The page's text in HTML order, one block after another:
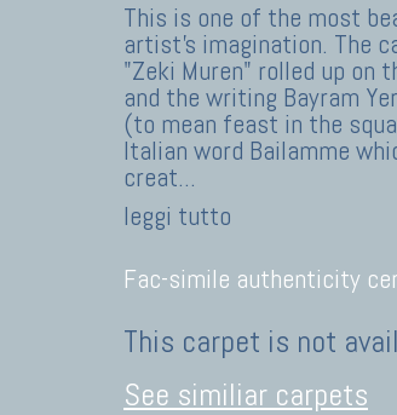
This is one of the most
artist's imagination. The
"Zeki Muren" rolled up on
and the writing Bayram
(to mean feast in the
Italian word Bailamme
creat...
leggi tutto
Fac-simile authenticity
This carpet is not
See similiar carpets